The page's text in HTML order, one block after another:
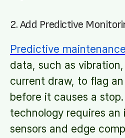
2. Add Predictive
Predictive maintenance
data, such as
current draw, to flag
before it causes a
technology requires an
sensors and edge